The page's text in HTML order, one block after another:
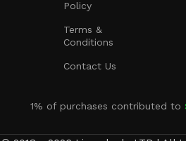
Policy
Terms &
Conditions
Contact Us
1% of purchases contributed to